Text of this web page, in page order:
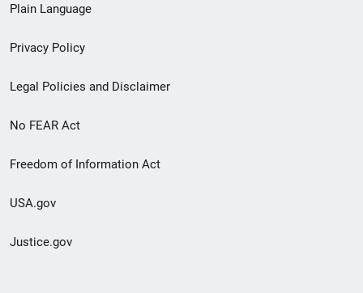
menu
Plain Language
Privacy Policy
Legal Policies and Disclaimer
No FEAR Act
Freedom of Information Act
USA.gov
Justice.gov